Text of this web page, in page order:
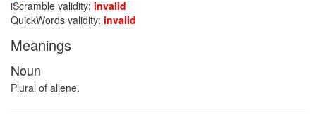
iScramble validity: invalid
QuickWords validity: invalid
Meanings
Noun
Plural of allene.